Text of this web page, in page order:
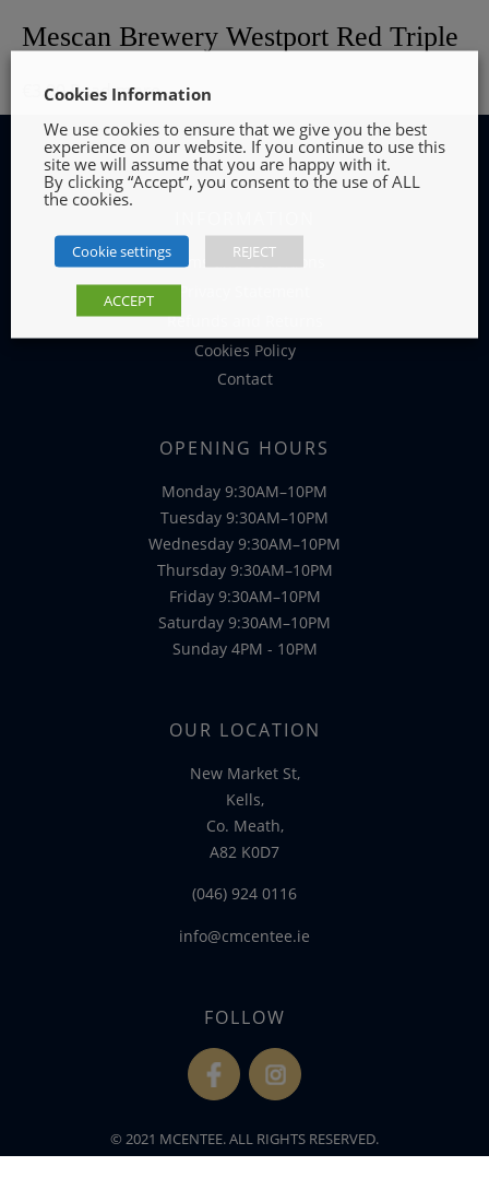
Mescan Brewery Westport Red Triple
3.90Read more
Terms and Conditions
Privacy Statement
Refunds and Returns
Cookies Policy
Contact
OPENING HOURS
Monday 9:30AM–10PM
Tuesday 9:30AM–10PM
Wednesday 9:30AM–10PM
Thursday 9:30AM–10PM
Friday 9:30AM–10PM
Saturday 9:30AM–10PM
Sunday 4PM - 10PM
OUR LOCATION
New Market St,
Kells,
Co. Meath,
A82 K0D7
(046) 924 0116
info@cmcentee.ie
FOLLOW
fb
© 2021 MCENTEE. ALL RIGHTS RESERVED.
Cookies Information
We use cookies to ensure that we give you the best
experience on our website. If you continue to use this
site we will assume that you are happy with it.
By clicking “Accept”, you consent to the use of ALL
the cookies.
Cookie settings REJECT
ACCEPT